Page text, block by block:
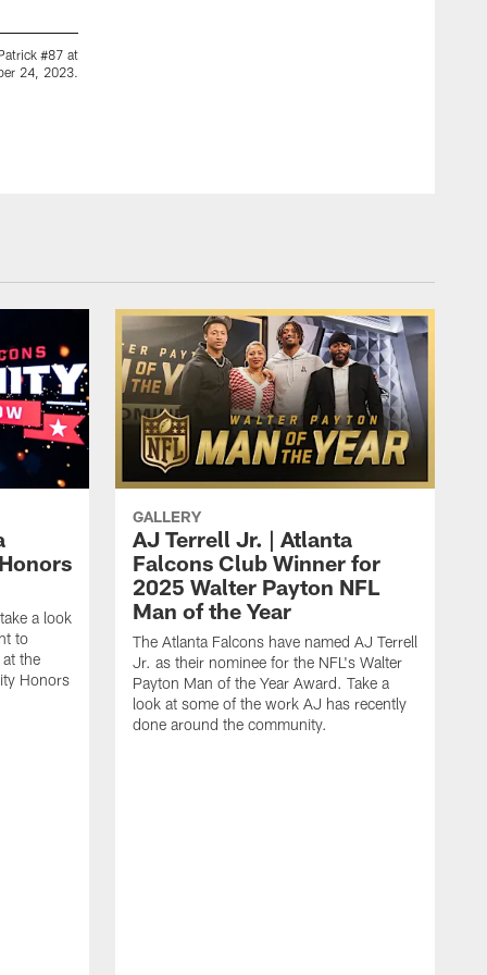
#87 at
24, 2023.
a look
to
the
Honors
GALLERY
AJ Terrell Jr. | Atlanta
Falcons Club Winner for
2025 Walter Payton NFL
Man of the Year
The Atlanta Falcons have named AJ Terrell
Jr. as their nominee for the NFL's Walter
Payton Man of the Year Award. Take a
look at some of the work AJ has recently
done around the community.